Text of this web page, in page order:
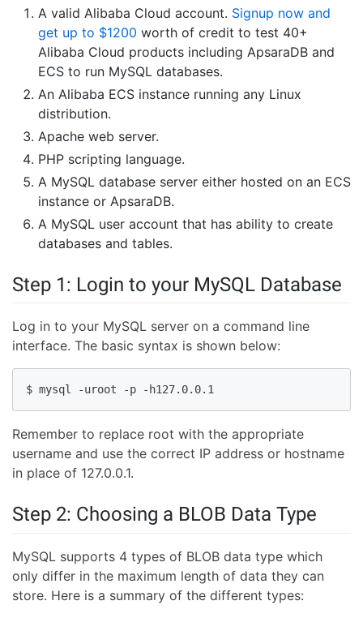
A valid Alibaba Cloud account. Signup now and
get up to $1200 worth of credit to test 40+
Alibaba Cloud products including ApsaraDB and
ECS to run MySQL databases.
An Alibaba ECS instance running any Linux
distribution.
Apache web server.
PHP scripting language.
A MySQL database server either hosted on an ECS
instance or ApsaraDB.
A MySQL user account that has ability to create
databases and tables.
Step 1: Login to your MySQL Database
Log in to your MySQL server on a command line
interface. The basic syntax is shown below:
$ mysql -uroot -p -h127.0.0.1
Remember to replace root with the appropriate
username and use the correct IP address or hostname
in place of 127.0.0.1.
Step 2: Choosing a BLOB Data Type
MySQL supports 4 types of BLOB data type which
only differ in the maximum length of data they can
store. Here is a summary of the different types: